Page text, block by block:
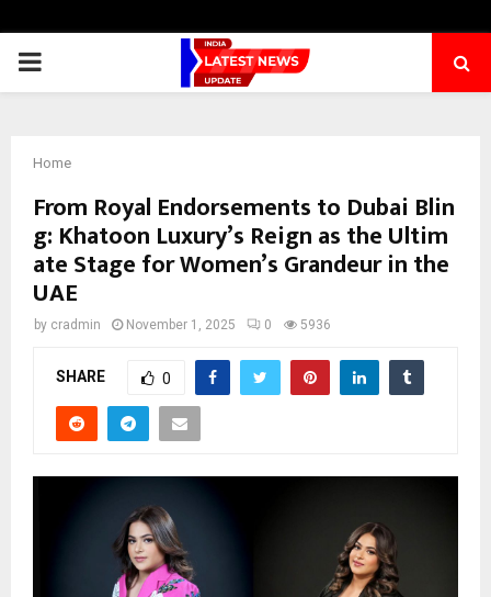
PRIMARY
Home
From Royal Endorsements to Dubai Blin
g: Khatoon Luxury’s Reign as the Ultim
ate Stage for Women’s Grandeur in the
UAE
by cradmin November 1, 2025 0 5936
SHARE 0